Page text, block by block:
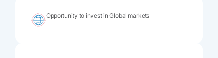
Opportunity to invest in Global markets